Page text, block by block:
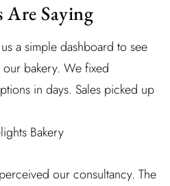
Are Saying
a simple dashboard to see
bakery. We fixed
in days. Sales picked up
Bakery
our consultancy. The